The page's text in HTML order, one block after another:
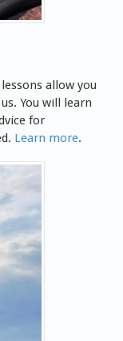
allow you
You will learn
for
Learn more.